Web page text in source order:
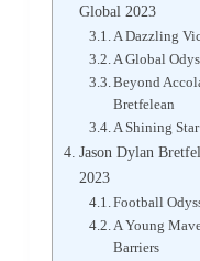
Global 2023
A Dazzling
A Global
Beyond
Bretfelean
A Shining
Jason Dylan
2023
Football
A Young
Barriers